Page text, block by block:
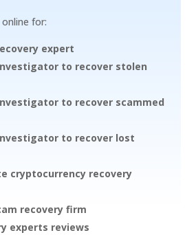
online for:
expert
to recover stolen
to recover scammed
to recover lost
cryptocurrency recovery
recovery firm
experts reviews